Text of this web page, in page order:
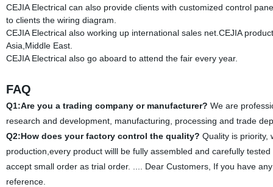
CEJIA Electrical can also provide clients with customized control
to clients the wiring diagram.
CEJIA Electrical also working up international sales net.CEJIA
Asia,Middle East.
CEJIA Electrical also go aboard to attend the fair every year.
FAQ
Q1:Are you a trading company or manufacturer? We are
research and development, manufacturing, processing and trade
Q2:How does your factory control the quality? Quality is priority,
production,every product willl be fully assembled and carefully
accept small order as trial order. .... Dear Customers, If you have
reference.